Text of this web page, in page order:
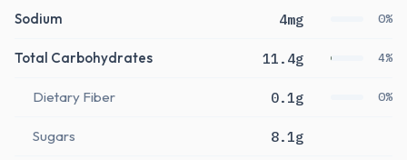
Sodium 4mg 0%
Total Carbohydrates 11.4g 4%
Dietary Fiber 0.1g 0%
Sugars 8.1g